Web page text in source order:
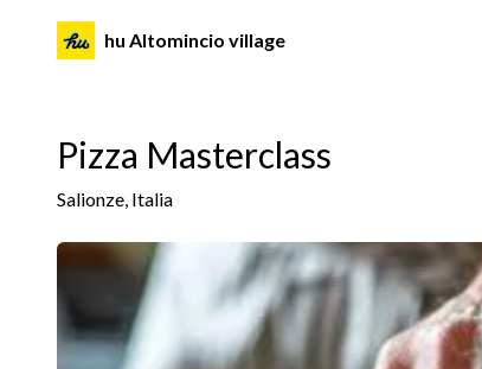
hu Altomincio village
Pizza Masterclass
Salionze, Italia